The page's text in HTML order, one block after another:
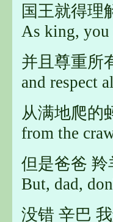
国王就得理
As king, you
并且尊重所
and respect
从满地爬的
from the
但是爸爸
But, dad,
没错 辛巴